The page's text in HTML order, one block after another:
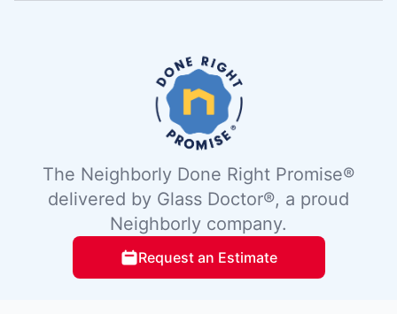
The Neighborly Done Right Promise®
delivered by Glass Doctor®, a proud
Neighborly company.
Request an Estimate